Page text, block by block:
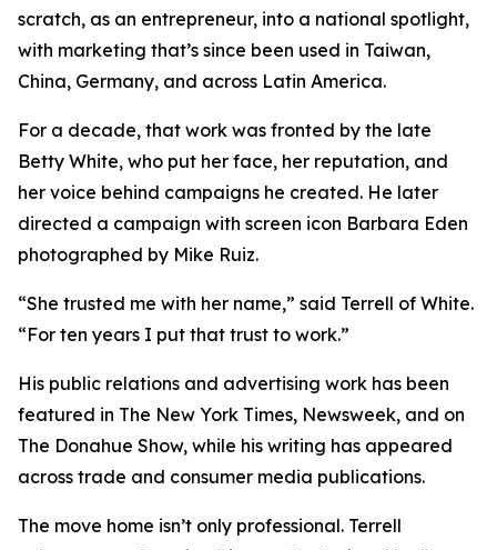
scratch, as an entrepreneur, into a national spotlight,
with marketing that’s since been used in Taiwan,
China, Germany, and across Latin America.
For a decade, that work was fronted by the late
Betty White, who put her face, her reputation, and
her voice behind campaigns he created. He later
directed a campaign with screen icon Barbara Eden
photographed by Mike Ruiz.
“She trusted me with her name,” said Terrell of White.
“For ten years I put that trust to work.”
His public relations and advertising work has been
featured in The New York Times, Newsweek, and on
The Donahue Show, while his writing has appeared
across trade and consumer media publications.
The move home isn’t only professional. Terrell